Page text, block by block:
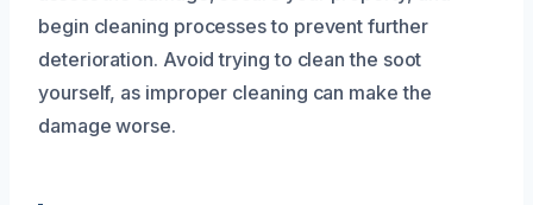
begin cleaning processes to prevent further
deterioration. Avoid trying to clean the soot
yourself, as improper cleaning can make the
damage worse.